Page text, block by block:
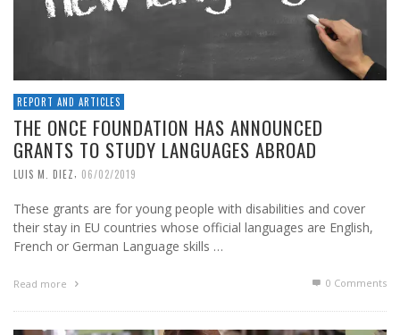
REPORT AND ARTICLES
THE ONCE FOUNDATION HAS ANNOUNCED
GRANTS TO STUDY LANGUAGES ABROAD
LUIS M. DIEZ, 06/02/2019
These grants are for young people with disabilities and cover
their stay in EU countries whose official languages are English,
French or German Language skills …
Read more 0 Comments